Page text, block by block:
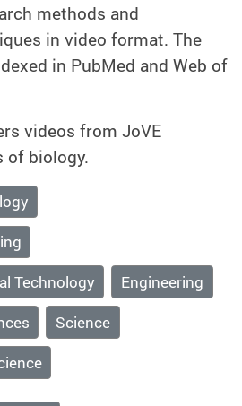
methods and
in video format. The
in PubMed and Web of
videos from JoVE
of biology.
Technology
Engineering
Science